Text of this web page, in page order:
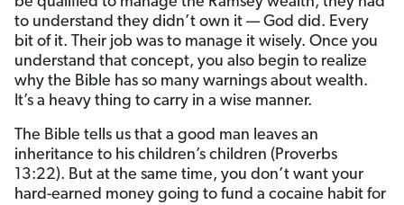
to understand they didn’t own it — God did. Every
bit of it. Their job was to manage it wisely. Once you
understand that concept, you also begin to realize
why the Bible has so many warnings about wealth.
It’s a heavy thing to carry in a wise manner.
The Bible tells us that a good man leaves an
inheritance to his children’s children (Proverbs
13:22). But at the same time, you don’t want your
hard-earned money going to fund a cocaine habit for